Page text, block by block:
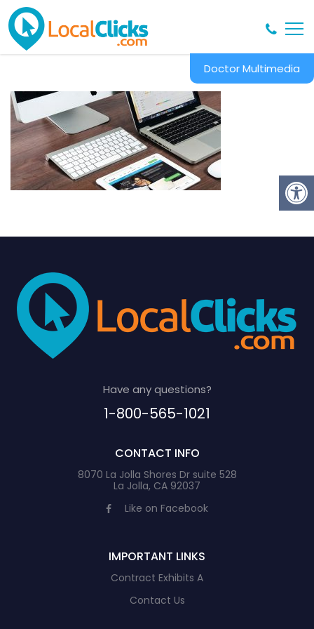
Doctor Multimedia
Have any questions?
1-800-565-1021
CONTACT INFO
8070 La Jolla Shores Dr suite 528
La Jolla, CA 92037
Like on Facebook
IMPORTANT LINKS
Contract Exhibits A
Contact Us